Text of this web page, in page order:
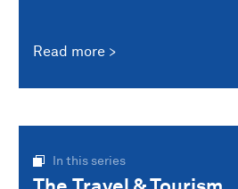
Read more
In this series